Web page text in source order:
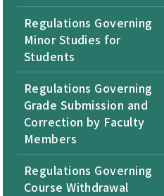
Regulations Governing
Minor Studies for
Students
Regulations Governing
Grade Submission and
Correction by Faculty
Members
Regulations Governing
Course Withdrawal